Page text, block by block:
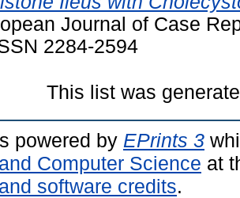
Journal of Case
2284-2594
This list was
powered by EPrints 3
Computer Science at
software credits.